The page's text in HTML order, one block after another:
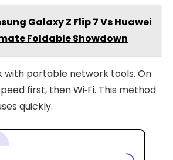
Galaxy Z Flip 7 Vs Huawei
Foldable Showdown
with portable network tools. On
first, then Wi‑Fi. This method
quickly.